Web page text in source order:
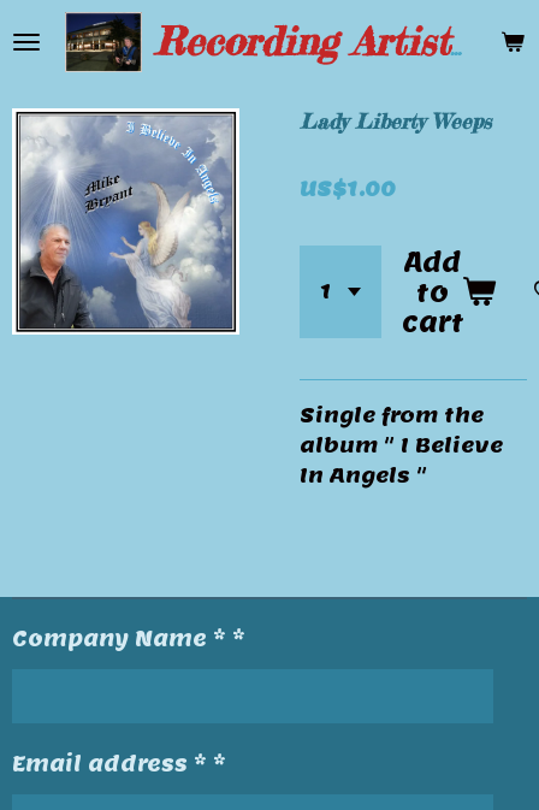
to
content
Recording Artist Mike Bryant
Lady Liberty Weeps
US$1.00
Add
to
cart
Single from the
album " I Believe
In Angels "
Company Name * *
Email address * *